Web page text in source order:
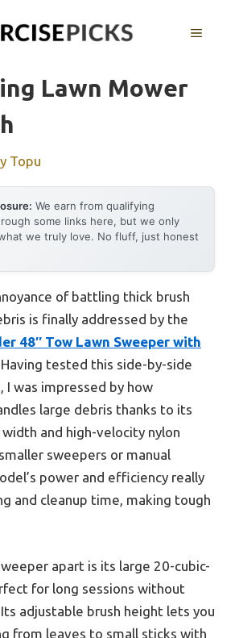
MENU
Lawn Mower
Topu
We earn from qualifying
some links here, but we only
we truly love. No fluff, just honest
of battling thick brush
is finally addressed by the
48″ Tow Lawn Sweeper with
Having tested this side-by-side
was impressed by how
large debris thanks to its
and high-velocity nylon
sweepers or manual
power and efficiency really
and cleanup time, making tough
apart is its large 20-cubic-
for long sessions without
adjustable brush height lets you
from leaves to small sticks with